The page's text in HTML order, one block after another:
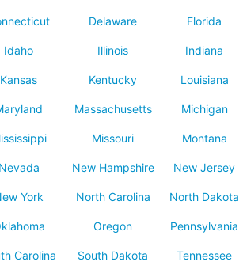
Delaware Florida
Idaho Illinois Indiana
Kansas Kentucky Louisiana
Massachusetts Michigan
Missouri Montana
Nevada New Hampshire New Jersey
York North Carolina North Dakota
Oregon Pennsylvania
Carolina South Dakota Tennessee